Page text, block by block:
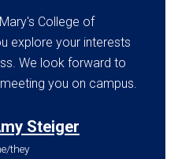
College of
explore your interests
We look forward to
you on campus.
Steiger
they